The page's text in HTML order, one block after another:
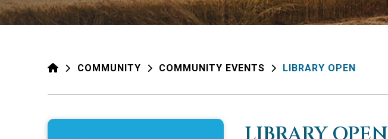
HOMECOMMUNITY COMMUNITY EVENTS LIBRARY OPEN